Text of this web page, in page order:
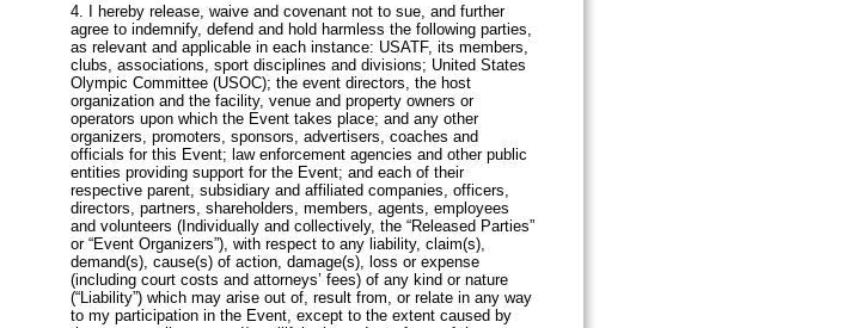
4. I hereby release, waive and covenant not to sue, and further
agree to indemnify, defend and hold harmless the following parties,
as relevant and applicable in each instance: USATF, its members,
clubs, associations, sport disciplines and divisions; United States
Olympic Committee (USOC); the event directors, the host
organization and the facility, venue and property owners or
operators upon which the Event takes place; and any other
organizers, promoters, sponsors, advertisers, coaches and
officials for this Event; law enforcement agencies and other public
entities providing support for the Event; and each of their
respective parent, subsidiary and affiliated companies, officers,
directors, partners, shareholders, members, agents, employees
and volunteers (Individually and collectively, the “Released Parties”
or “Event Organizers”), with respect to any liability, claim(s),
demand(s), cause(s) of action, damage(s), loss or expense
(including court costs and attorneys’ fees) of any kind or nature
(“Liability”) which may arise out of, result from, or relate in any way
to my participation in the Event, except to the extent caused by